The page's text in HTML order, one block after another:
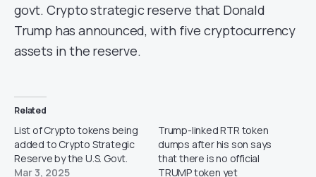
govt. Crypto strategic reserve that Donald
Trump has announced, with five cryptocurrency
assets in the reserve.
Related
List of Crypto tokens being
added to Crypto Strategic
Reserve by the U.S. Govt.
Mar 3, 2025
Trump-linked RTR token
dumps after his son says
that there is no official
TRUMP token yet